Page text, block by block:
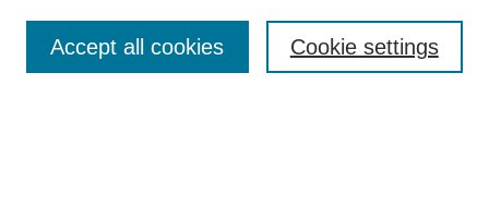
Enter search terms: Cookie settings
Accept all cookies